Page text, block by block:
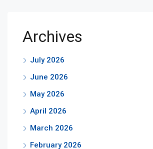
Archives
July 2026
June 2026
May 2026
April 2026
March 2026
February 2026